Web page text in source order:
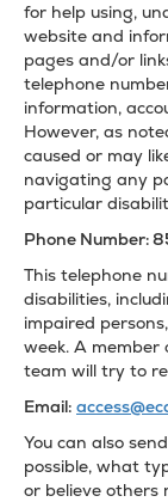
for help using,
website and
pages and/or
telephone
information,
However, as
caused or may
navigating any
particular
Phone Number:
This telephone
disabilities,
impaired
week. A member
team will try to
Email:
You can also
possible, what
or believe others